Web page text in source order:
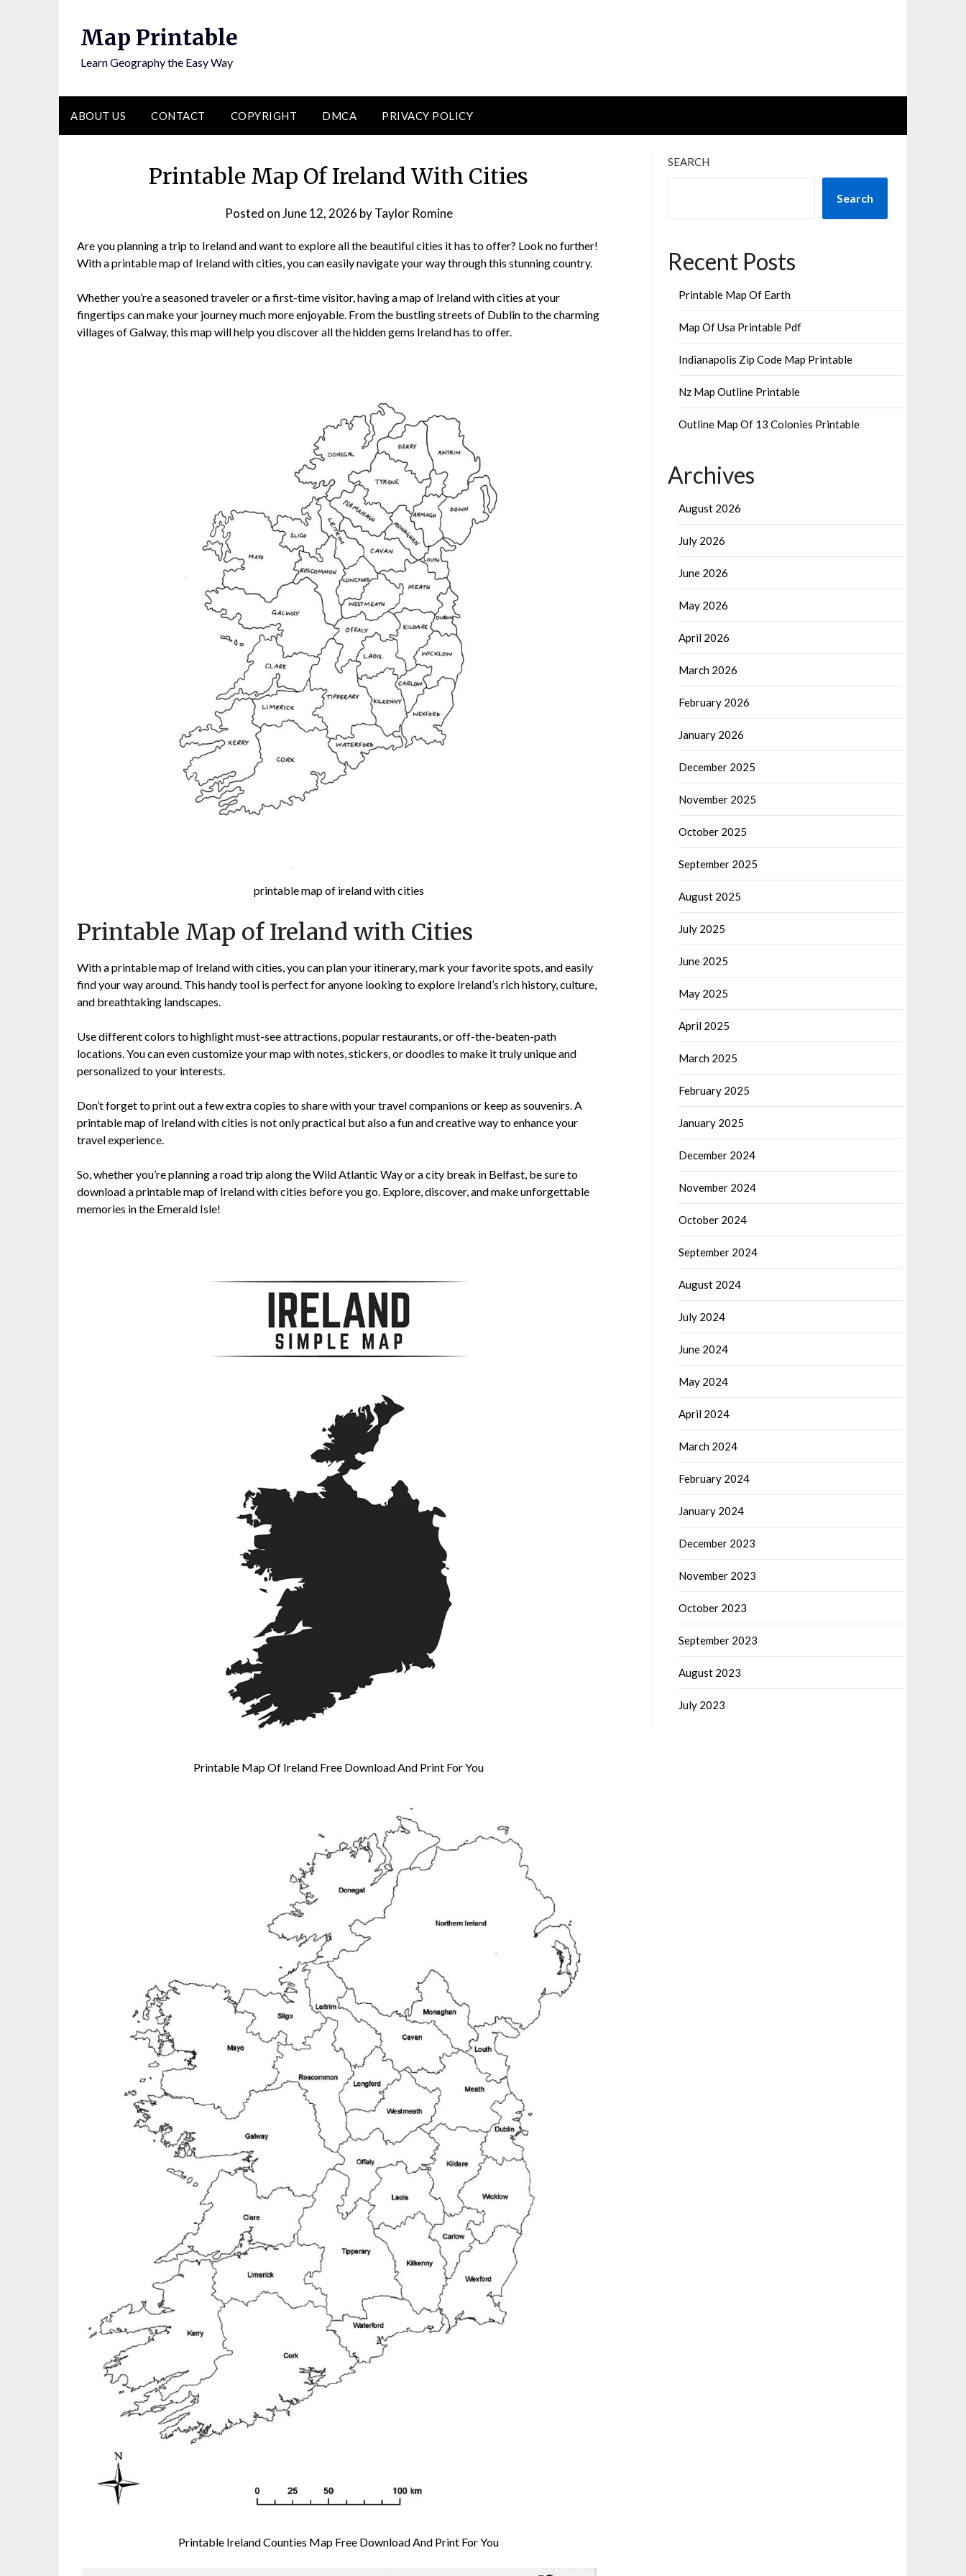
Map Printable
Learn Geography the Easy Way
ABOUT US CONTACT COPYRIGHT DMCA PRIVACY POLICY
Printable Map Of Ireland With Cities
Posted onJune 12, 2026 byTaylor Romine
Are you planning a trip to Ireland and want to explore all the beautiful cities it has to offer? Look no further!
With a printable map of Ireland with cities, you can easily navigate your way through this stunning country.
Whether you’re a seasoned traveler or a first-time visitor, having a map of Ireland with cities at your
fingertips can make your journey much more enjoyable. From the bustling streets of Dublin to the charming
villages of Galway, this map will help you discover all the hidden gems Ireland has to offer.
printable map of ireland with cities
Printable Map of Ireland with Cities
With a printable map of Ireland with cities, you can plan your itinerary, mark your favorite spots, and easily
find your way around. This handy tool is perfect for anyone looking to explore Ireland’s rich history, culture,
and breathtaking landscapes.
Use different colors to highlight must-see attractions, popular restaurants, or off-the-beaten-path
locations. You can even customize your map with notes, stickers, or doodles to make it truly unique and
personalized to your interests.
Don’t forget to print out a few extra copies to share with your travel companions or keep as souvenirs. A
printable map of Ireland with cities is not only practical but also a fun and creative way to enhance your
travel experience.
So, whether you’re planning a road trip along the Wild Atlantic Way or a city break in Belfast, be sure to
download a printable map of Ireland with cities before you go. Explore, discover, and make unforgettable
memories in the Emerald Isle!
Printable Map Of Ireland Free Download And Print For You
Printable Ireland Counties Map Free Download And Print For You
SEARCH
Search
Recent Posts
Printable Map Of Earth
Map Of Usa Printable Pdf
Indianapolis Zip Code Map Printable
Nz Map Outline Printable
Outline Map Of 13 Colonies Printable
Archives
August 2026
July 2026
June 2026
May 2026
April 2026
March 2026
February 2026
January 2026
December 2025
November 2025
October 2025
September 2025
August 2025
July 2025
June 2025
May 2025
April 2025
March 2025
February 2025
January 2025
December 2024
November 2024
October 2024
September 2024
August 2024
July 2024
June 2024
May 2024
April 2024
March 2024
February 2024
January 2024
December 2023
November 2023
October 2023
September 2023
August 2023
July 2023